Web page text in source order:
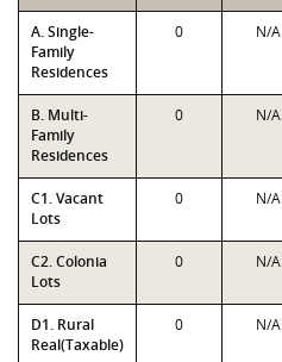
A. Single-
Family
Residences
0 N/A
B. Multi-
Family
Residences
0 N/A
C1. Vacant
Lots
0 N/A
C2. Colonia
Lots
0 N/A
D1. Rural
Real(Taxable)
0 N/A